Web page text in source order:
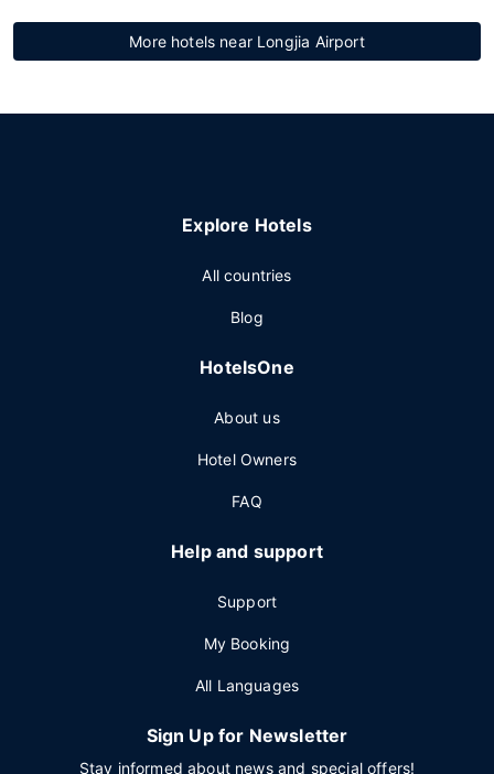
More hotels near Longjia Airport
Explore Hotels
All countries
Blog
HotelsOne
About us
Hotel Owners
FAQ
Help and support
Support
My Booking
All Languages
Sign Up for Newsletter
Stay informed about news and special offers!